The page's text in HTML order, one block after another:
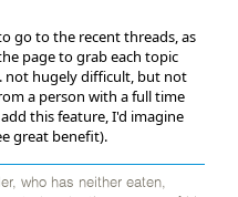
go to the recent threads, as
page to grab each topic
not hugely difficult, but not
a person with a full time
this feature, I'd imagine
great benefit).
who has neither eaten,